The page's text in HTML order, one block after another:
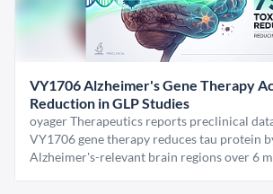
VY1706 Alzheimer's Gene Therapy
Reduction in GLP Studies
oyager Therapeutics reports preclinical
VY1706 gene therapy reduces tau protein
Alzheimer's-relevant brain regions over 6